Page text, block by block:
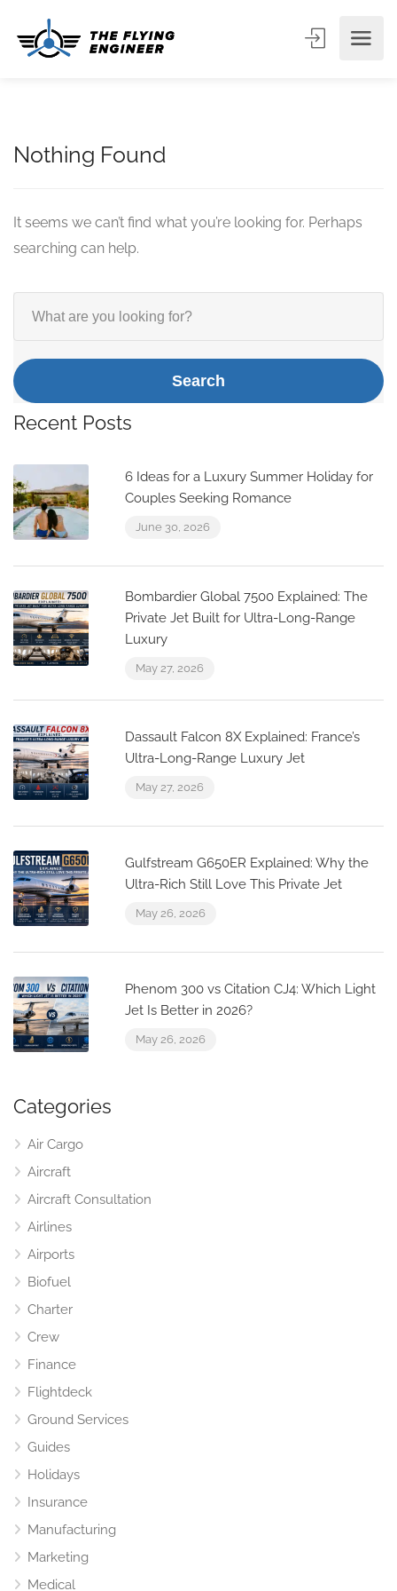
Nothing Found
It seems we can’t find what you’re looking for. Perhaps
searching can help.
Search
Recent Posts
6 Ideas for a Luxury Summer Holiday for
Couples Seeking Romance
June 30, 2026
Bombardier Global 7500 Explained: The
Private Jet Built for Ultra-Long-Range
Luxury
May 27, 2026
Dassault Falcon 8X Explained: France’s
Ultra-Long-Range Luxury Jet
May 27, 2026
Gulfstream G650ER Explained: Why the
Ultra-Rich Still Love This Private Jet
May 26, 2026
Phenom 300 vs Citation CJ4: Which Light
Jet Is Better in 2026?
May 26, 2026
Categories
Air Cargo
Aircraft
Aircraft Consultation
Airlines
Airports
Biofuel
Charter
Crew
Finance
Flightdeck
Ground Services
Guides
Holidays
Insurance
Manufacturing
Marketing
Medical